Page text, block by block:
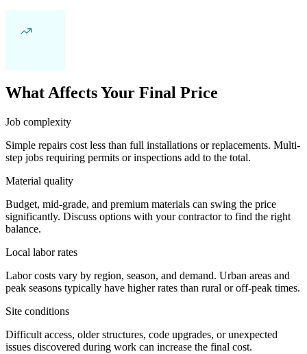
What Affects Your Final Price
Job complexity
Simple repairs cost less than full installations or replacements. Multi-
step jobs requiring permits or inspections add to the total.
Material quality
Budget, mid-grade, and premium materials can swing the price
significantly. Discuss options with your contractor to find the right
balance.
Local labor rates
Labor costs vary by region, season, and demand. Urban areas and
peak seasons typically have higher rates than rural or off-peak times.
Site conditions
Difficult access, older structures, code upgrades, or unexpected
issues discovered during work can increase the final cost.